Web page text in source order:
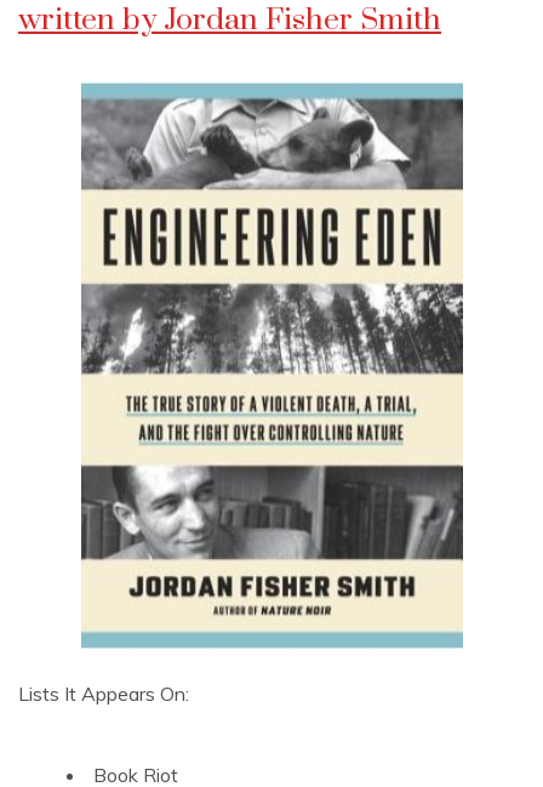
written by Jordan Fisher Smith
Lists It Appears On:
Book Riot